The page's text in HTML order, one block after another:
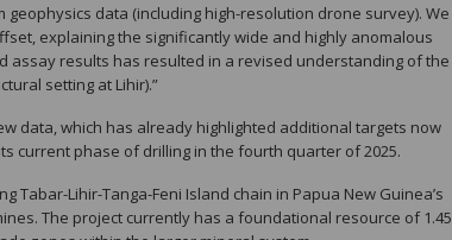
data (including high-resolution drone survey). We
explaining the significantly wide and highly anomalous
assay results has resulted in a revised understanding of the
setting at Lihir).”
data, which has already highlighted additional targets now
current phase of drilling in the fourth quarter of 2025.
Tabar-Lihir-Tanga-Feni Island chain in Papua New Guinea’s
The project currently has a foundational resource of 1.45